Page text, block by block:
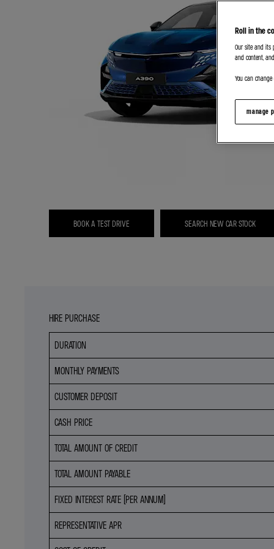
BOOK A TEST DRIVE SEARCH NEW CAR STOCK
HIRE PURCHASE
DURATION
MONTHLY PAYMENTS
CUSTOMER DEPOSIT
CASH PRICE
TOTAL AMOUNT OF CREDIT
TOTAL AMOUNT PAYABLE
FIXED INTEREST RATE (PER ANNUM)
REPRESENTATIVE APR
Roll in the
Our site and its
and content,
You can
manage